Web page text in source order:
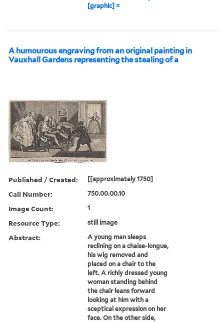
[graphic] =
A humourous engraving from an original painting in
Vauxhall Gardens representing the stealing of a
Published / Created: [[approximately 1750]
Call Number: 750.00.00.10
Image Count: 1
Resource Type: still image
Abstract:
A young man sleeps
reclining on a chaise-longue,
his wig removed and
placed on a chair to the
left. A richly dressed young
woman standing behind
the chair leans forward
looking at him with a
sceptical expression on her
face. On the other side,